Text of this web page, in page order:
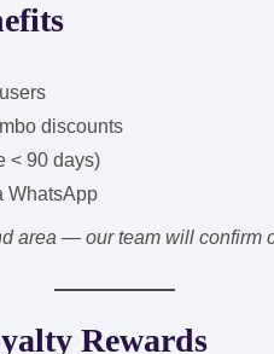
discounts
< 90 days)
WhatsApp
area — our team will confirm
Rewards